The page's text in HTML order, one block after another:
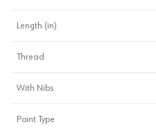
Length (in)
Thread
With Nibs
Point Type